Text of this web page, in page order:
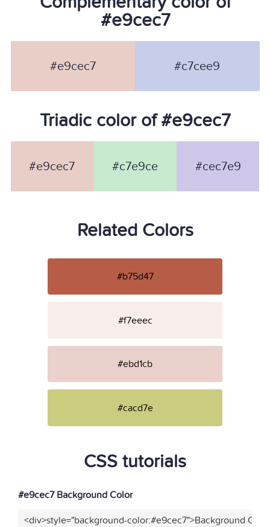
#e9cec7
#e9cec7 #c7cee9
Triadic color of #e9cec7
#e9cec7 #c7e9ce #cec7e9
Related Colors
#b75d47
#f7eeec
#ebd1cb
#cacd7e
CSS tutorials
#e9cec7 Background Color
<div>style="background-color:#e9cec7">Background